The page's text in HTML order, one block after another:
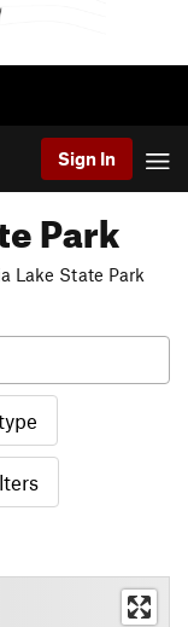
Sign In
Park
Lake State Park